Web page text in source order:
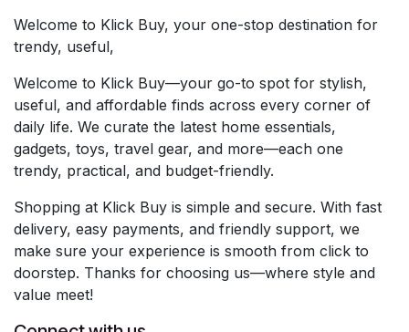
Welcome to Klick Buy, your one-stop destination for
trendy, useful,
Welcome to Klick Buy—your go-to spot for stylish,
useful, and affordable finds across every corner of
daily life. We curate the latest home essentials,
gadgets, toys, travel gear, and more—each one
trendy, practical, and budget-friendly.
Shopping at Klick Buy is simple and secure. With fast
delivery, easy payments, and friendly support, we
make sure your experience is smooth from click to
doorstep. Thanks for choosing us—where style and
value meet!